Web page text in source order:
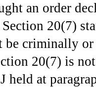
an order
20(7)
be criminally
20(7) is
held at